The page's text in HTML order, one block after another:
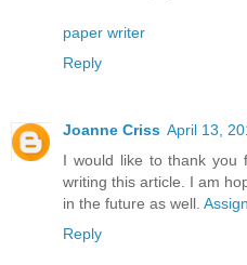
paper writer
Reply
Joanne Criss April 13,
I would like to thank you
writing this article. I am
in the future as well.
Reply